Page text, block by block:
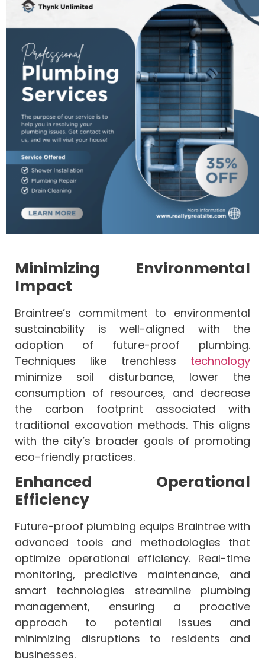
Minimizing Environmental
Impact
Braintree’s commitment to environmental
sustainability is well-aligned with the
adoption of future-proof plumbing.
Techniques like trenchless technology
minimize soil disturbance, lower the
consumption of resources, and decrease
the carbon footprint associated with
traditional excavation methods. This aligns
with the city’s broader goals of promoting
eco-friendly practices.
Enhanced Operational
Efficiency
Future-proof plumbing equips Braintree with
advanced tools and methodologies that
optimize operational efficiency. Real-time
monitoring, predictive maintenance, and
smart technologies streamline plumbing
management, ensuring a proactive
approach to potential issues and
minimizing disruptions to residents and
businesses.